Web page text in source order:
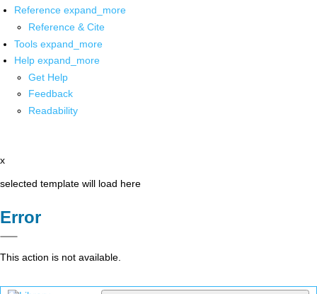
Reference expand_more
Reference & Cite
Tools expand_more
Help expand_more
Get Help
Feedback
Readability
x
selected template will load here
Error
This action is not available.